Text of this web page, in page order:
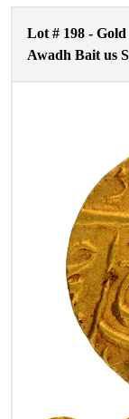
Lot # 198 -
Awadh Bait us